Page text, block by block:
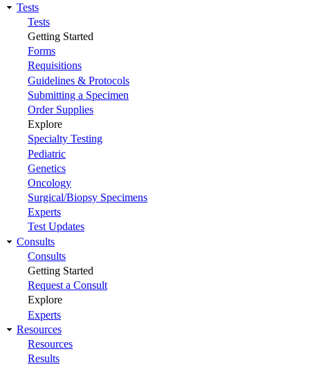
Main
navigation
Tests
Tests
Getting Started
Forms
Requisitions
Guidelines & Protocols
Submitting a Specimen
Order Supplies
Explore
Specialty Testing
Pediatric
Genetics
Oncology
Surgical/Biopsy Specimens
Experts
Test Updates
Consults
Consults
Getting Started
Request a Consult
Explore
Experts
Resources
Resources
Results